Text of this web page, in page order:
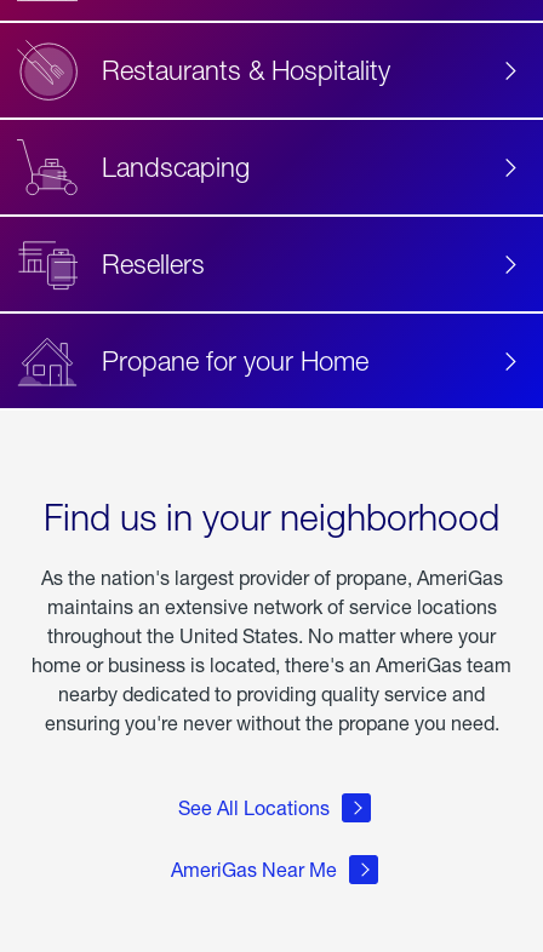
Restaurants & Hospitality
Landscaping
Resellers
Propane for your Home
Find us in your neighborhood
As the nation's largest provider of propane, AmeriGas
maintains an extensive network of service locations
throughout the United States. No matter where your
home or business is located, there's an AmeriGas team
nearby dedicated to providing quality service and
ensuring you're never without the propane you need.
See All Locations
AmeriGas Near Me